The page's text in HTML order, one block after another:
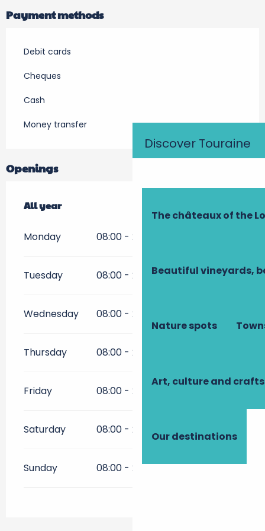
Discover Touraine
The châteaux of the
Beautiful vineyards,
Nature spots
Art, culture and crafts
Our destinations
Payment methods
Debit cards
Cheques
Cash
Money transfer
Openings
All year
All year
Monday 08:00 - 21:00
Tuesday 08:00 - 21:00
Wednesday 08:00 - 21:00
Thursday 08:00 - 21:00
Friday 08:00 - 21:00
Saturday 08:00 - 21:00
Sunday 08:00 - 21:00